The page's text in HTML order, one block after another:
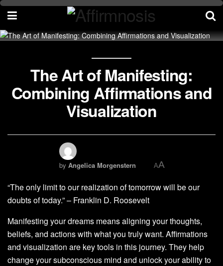
The Art of Manifesting:
Combining Affirmations and
Visualization
by Angelica Morgenstern AA
“The only limit to our realization of tomorrow will be our
doubts of today.” – Franklin D. Roosevelt
Manifesting your dreams means aligning your thoughts,
beliefs, and actions with what you truly want. Affirmations
and visualization are key tools in this journey. They help
change your subconscious mind and unlock your ability to